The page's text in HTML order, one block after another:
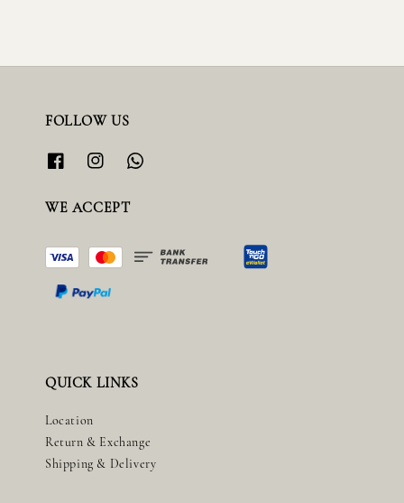
FOLLOW US
WE ACCEPT
QUICK LINKS
Location
Return & Exchange
Shipping & Delivery